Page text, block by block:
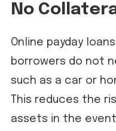
No
Online payday
borrowers do not
such as a car or
This reduces the
assets in the